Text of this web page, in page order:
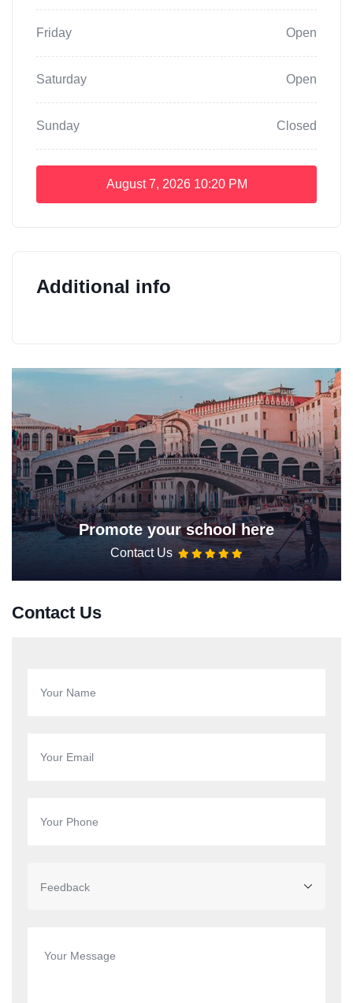
Friday Open
Saturday Open
Sunday Closed
August 7, 2026 10:20 PM
Additional info
Promote your school here
Contact Us
Contact Us